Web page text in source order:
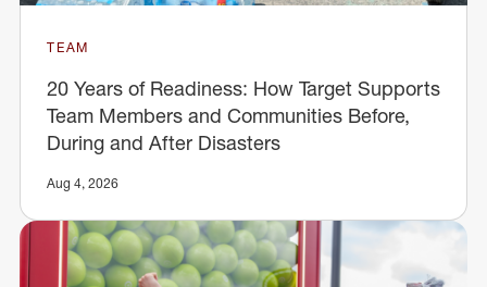
TEAM
20 Years of Readiness: How Target Supports
Team Members and Communities Before,
During and After Disasters
Aug 4, 2026